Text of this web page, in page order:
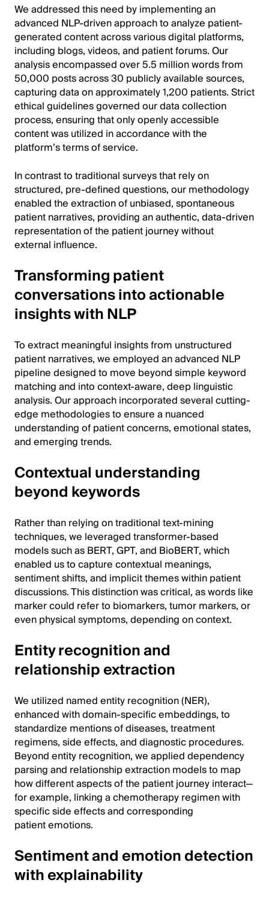
We addressed this need by implementing an
advanced NLP-driven approach to analyze patient-
generated content across various digital platforms,
including blogs, videos, and patient forums. Our
analysis encompassed over 5.5 million words from
50,000 posts across 30 publicly available sources,
capturing data on approximately 1,200 patients. Strict
ethical guidelines governed our data collection
process, ensuring that only openly accessible
content was utilized in accordance with the
platform’s terms of service.
In contrast to traditional surveys that rely on
structured, pre-defined questions, our methodology
enabled the extraction of unbiased, spontaneous
patient narratives, providing an authentic, data-driven
representation of the patient journey without
external influence.
Transforming patient
conversations into actionable
insights with NLP
To extract meaningful insights from unstructured
patient narratives, we employed an advanced NLP
pipeline designed to move beyond simple keyword
matching and into context-aware, deep linguistic
analysis. Our approach incorporated several cutting-
edge methodologies to ensure a nuanced
understanding of patient concerns, emotional states,
and emerging trends.
Contextual understanding
beyond keywords
Rather than relying on traditional text-mining
techniques, we leveraged transformer-based
models such as BERT, GPT, and BioBERT, which
enabled us to capture contextual meanings,
sentiment shifts, and implicit themes within patient
discussions. This distinction was critical, as words like
marker could refer to biomarkers, tumor markers, or
even physical symptoms, depending on context.
Entity recognition and
relationship extraction
We utilized named entity recognition (NER),
enhanced with domain-specific embeddings, to
standardize mentions of diseases, treatment
regimens, side effects, and diagnostic procedures.
Beyond entity recognition, we applied dependency
parsing and relationship extraction models to map
how different aspects of the patient journey interact—
for example, linking a chemotherapy regimen with
specific side effects and corresponding
patient emotions.
Sentiment and emotion detection
with explainability